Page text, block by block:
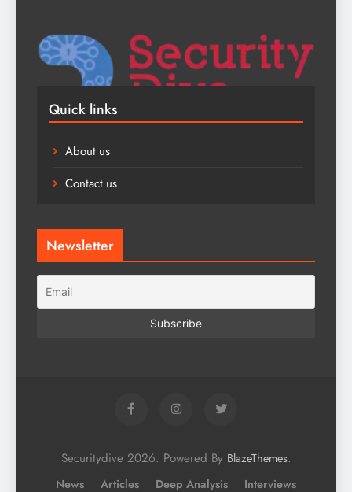
Quick links
About us
Contact us
Newsletter
Securitydive 2026. Powered By BlazeThemes.
News Articles Deep Analysis Interviews